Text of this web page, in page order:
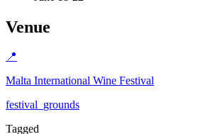
Venue
📍
Malta International Wine Festival
festival_grounds
Tagged